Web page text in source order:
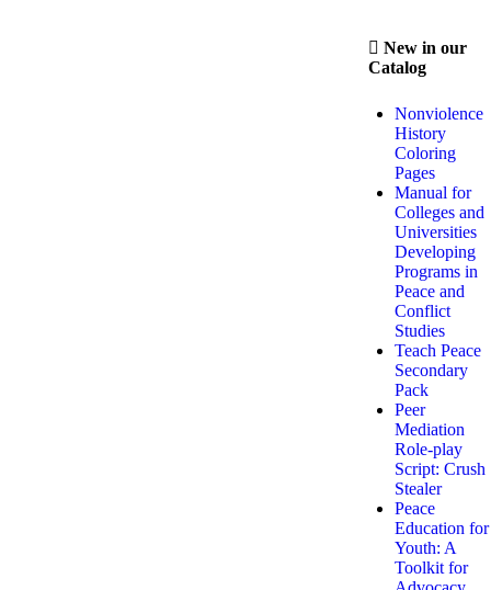
New in our
Catalog
Nonviolence
History
Coloring
Pages
Manual for
Colleges and
Universities
Developing
Programs in
Peace and
Conflict
Studies
Teach Peace
Secondary
Pack
Peer
Mediation
Role-play
Script: Crush
Stealer
Peace
Education for
Youth: A
Toolkit for